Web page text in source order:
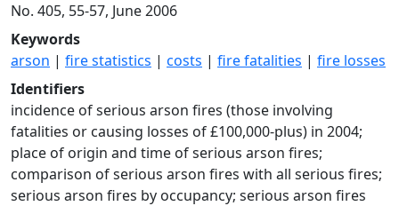
No. 405, 55-57, June 2006
Keywords
arson | fire statistics | costs | fire fatalities | fire losses
Identifiers
incidence of serious arson fires (those involving
fatalities or causing losses of £100,000-plus) in 2004;
place of origin and time of serious arson fires;
comparison of serious arson fires with all serious fires;
serious arson fires by occupancy; serious arson fires